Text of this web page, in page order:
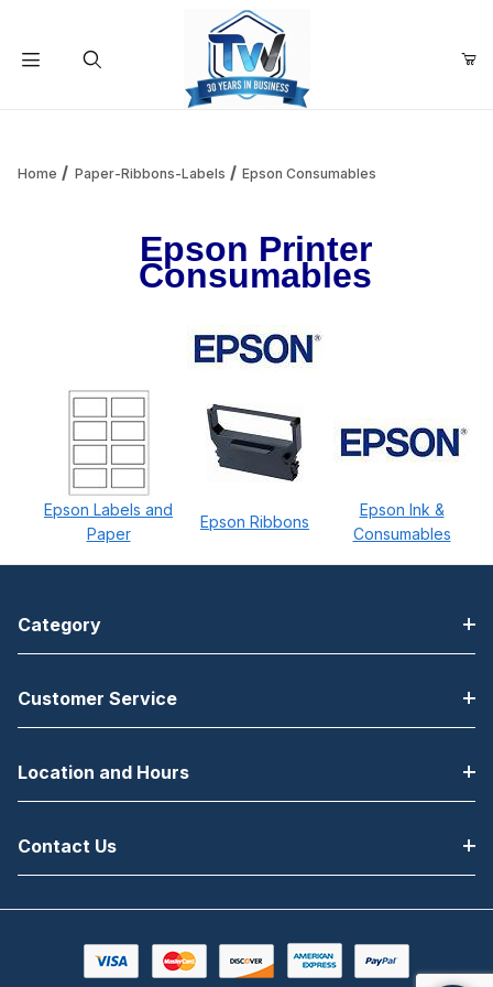
Your Cart is Empty
Home Paper-Ribbons-Labels Epson Consumables
Epson Printer
Consumables
Epson Labels and
Paper
Epson Ribbons
Epson Ink &
Consumables
Category
Customer Service
Location and Hours
Contact Us